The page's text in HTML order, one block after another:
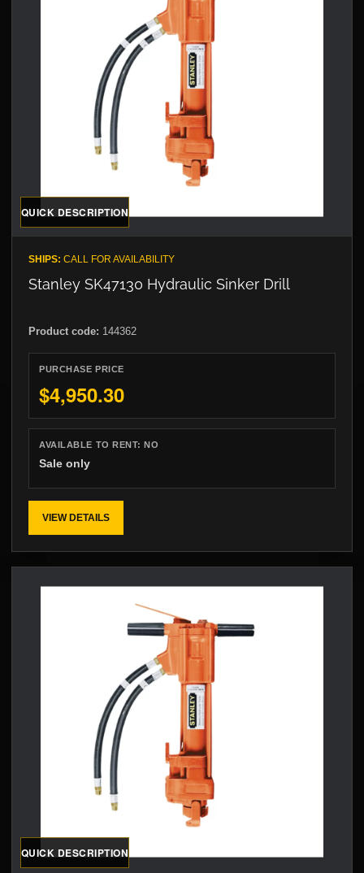
QUICK DESCRIPTION
SHIPS: CALL FOR AVAILABILITY
Stanley SK47130 Hydraulic Sinker Drill
Product code: 144362
PURCHASE PRICE
$4,950.30
AVAILABLE TO RENT:NO
Sale only
VIEW DETAILS
QUICK DESCRIPTION